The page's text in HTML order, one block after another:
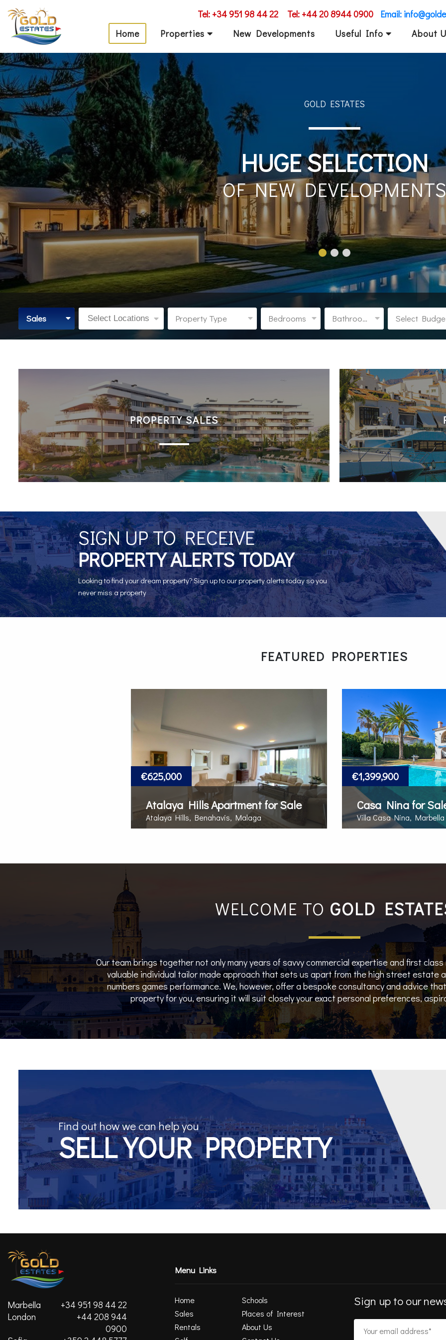
Tel: +34 951 98 44 22 Tel: +44 20 8944 0900
Email:
Home
Properties New Developments Useful Info About
GOLD ESTATES
EXCLUSIVE
IN COSTA DEL SOL
Sales Select Locations Property Type Bedrooms Bathrooms Select
PROPERTY SALES
SIGN UP TO RECEIVE
PROPERTY ALERTS TODAY
Looking to find your dream property? Sign up to our property alerts today so you
never miss a property
FEATURED PROPERTIES
€625,000
Atalaya Hills Apartment for Sale
Atalaya Hills, Benahavis, Malaga
€1,399,900
Casa Nina for
Villa Casa Nina, Marbella
WELCOME TO GOLD
Our team brings together not only many years of savvy commercial expertise and first
valuable individual tailor made approach that sets us apart from the high street estate
numbers games performance. We, however, offer a bespoke consultancy and advice
property for you, ensuring it will suit closely your exact personal preferences,
Find out how we can help you
SELL YOUR PROPERTY
Marbella
+34 951 98 44 22
London
+44 208 944
0900
Menu Links
Home
Sales
Rentals
Schools
Places of Interest
About Us
Sign up to our